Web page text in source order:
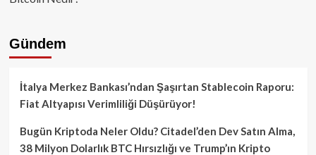
Gündem
İtalya Merkez Bankası’ndan Şaşırtan Stablecoin Raporu:
Fiat Altyapısı Verimliliği Düşürüyor!
Bugün Kriptoda Neler Oldu? Citadel’den Dev Satın Alma,
38 Milyon Dolarlık BTC Hırsızlığı ve Trump’ın Kripto